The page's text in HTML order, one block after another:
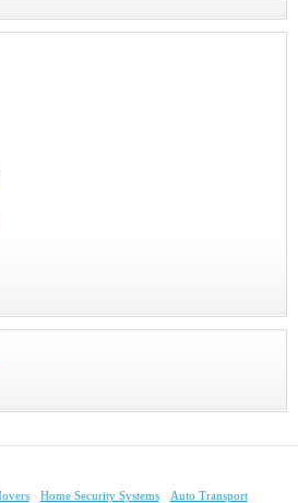
Home Security Systems
Auto Transport